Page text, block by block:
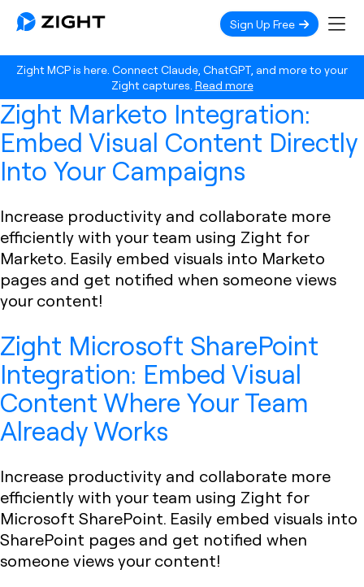
Zight MCP is here. Connect Claude, ChatGPT, and more to your
Zight captures. Read more
Sign Up Free
Zight Marketo Integration:
Embed Visual Content Directly
Into Your Campaigns
Increase productivity and collaborate more
efficiently with your team using Zight for
Marketo. Easily embed visuals into Marketo
pages and get notified when someone views
your content!
Zight Microsoft SharePoint
Integration: Embed Visual
Content Where Your Team
Already Works
Increase productivity and collaborate more
efficiently with your team using Zight for
Microsoft SharePoint. Easily embed visuals into
SharePoint pages and get notified when
someone views your content!